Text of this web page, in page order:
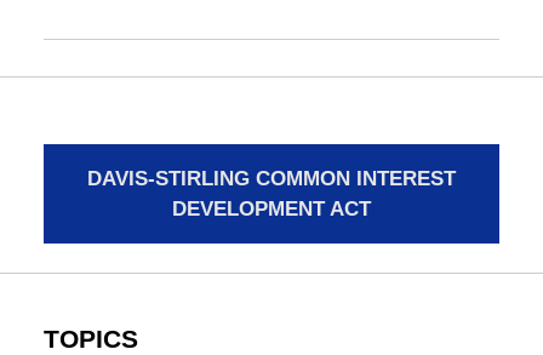
DAVIS-STIRLING COMMON INTEREST
DEVELOPMENT ACT
TOPICS